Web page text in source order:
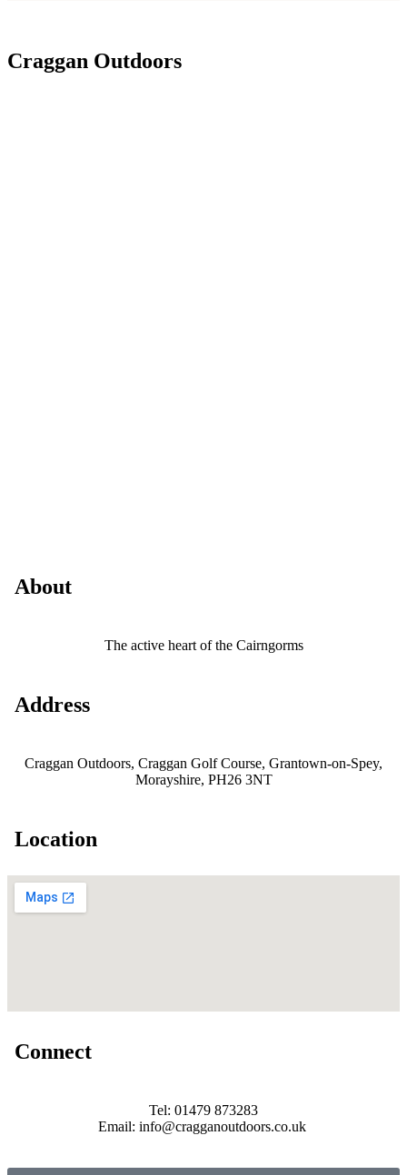
Craggan Outdoors
About
The active heart of the Cairngorms
Address
Craggan Outdoors, Craggan Golf Course, Grantown-on-Spey,
Morayshire, PH26 3NT
Location
Connect
Tel: 01479 873283
Email: info@cragganoutdoors.co.uk